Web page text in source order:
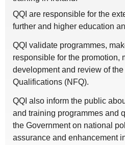
QQI are responsible for the
further and higher education
QQI validate programmes,
responsible for the promotion,
development and review of
Qualifications (NFQ).
QQI also inform the public
and training programmes and
the Government on national
assurance and enhancement